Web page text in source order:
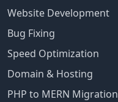
Website Development
Bug Fixing
Speed Optimization
Domain & Hosting
PHP to MERN Migration